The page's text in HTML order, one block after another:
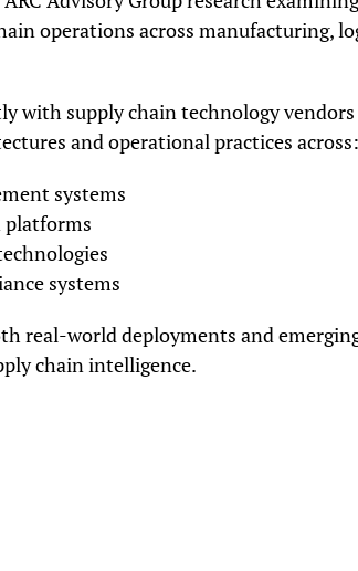
operations across manufacturing,
with supply chain technology
and operational practices across:
systems
platforms
systems
real-world deployments and
chain intelligence.